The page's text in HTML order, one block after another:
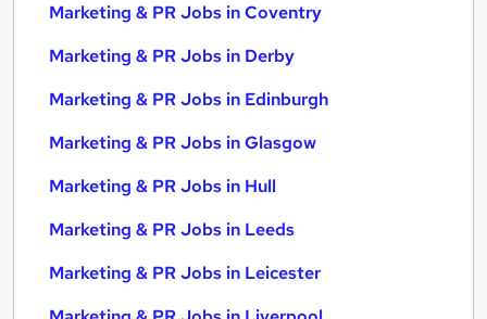
Marketing & PR Jobs in Coventry
Marketing & PR Jobs in Derby
Marketing & PR Jobs in Edinburgh
Marketing & PR Jobs in Glasgow
Marketing & PR Jobs in Hull
Marketing & PR Jobs in Leeds
Marketing & PR Jobs in Leicester